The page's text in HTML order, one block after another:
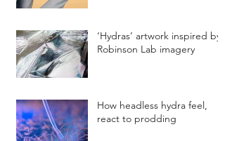
‘Hydras’ artwork inspired by
Robinson Lab imagery
How headless hydra feel,
react to prodding